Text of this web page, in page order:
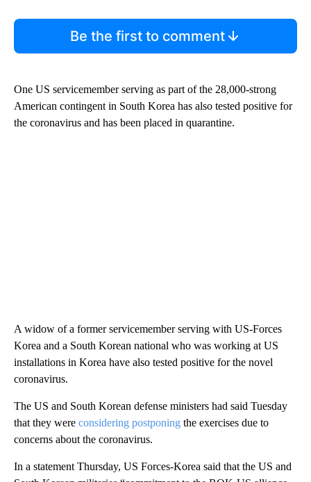
Be the first to comment
One US servicemember serving as part of the 28,000-strong
American contingent in South Korea has also tested positive for
the coronavirus and has been placed in quarantine.
A widow of a former servicemember serving with US-Forces
Korea and a South Korean national who was working at US
installations in Korea have also tested positive for the novel
coronavirus.
The US and South Korean defense ministers had said Tuesday
that they were considering postponing the exercises due to
concerns about the coronavirus.
In a statement Thursday, US Forces-Korea said that the US and